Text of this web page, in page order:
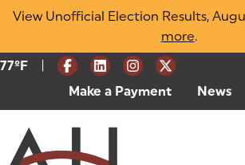
Skip
View Unofficial Election Results,
more(opens
.
Current Weather:
77ºF Degrees Fahrenheit
Make a Payment (goes to
(opens in
News